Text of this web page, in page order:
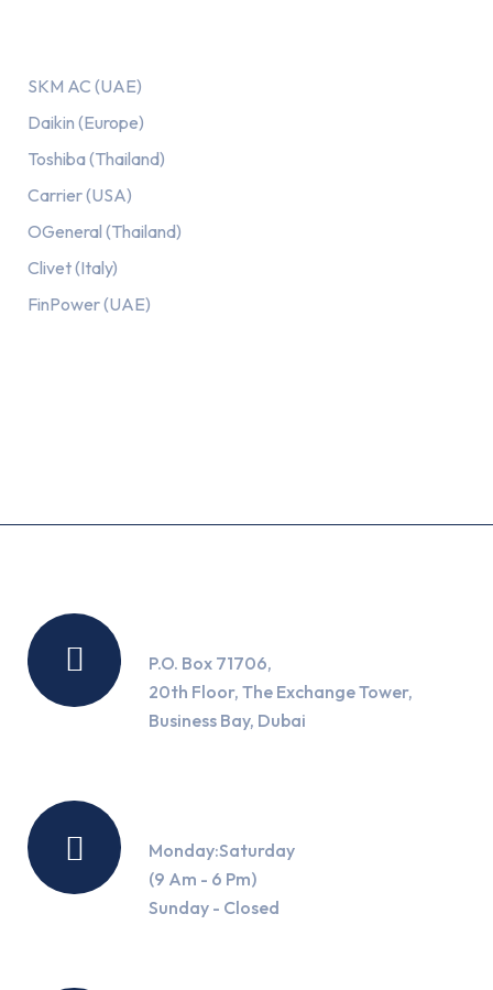
SKM AC (UAE)
Daikin (Europe)
Toshiba (Thailand)
Carrier (USA)
OGeneral (Thailand)
Clivet (Italy)
FinPower (UAE)
P.O. Box 71706,
20th Floor, The Exchange Tower,
Business Bay, Dubai
Monday:Saturday
(9 Am - 6 Pm)
Sunday - Closed